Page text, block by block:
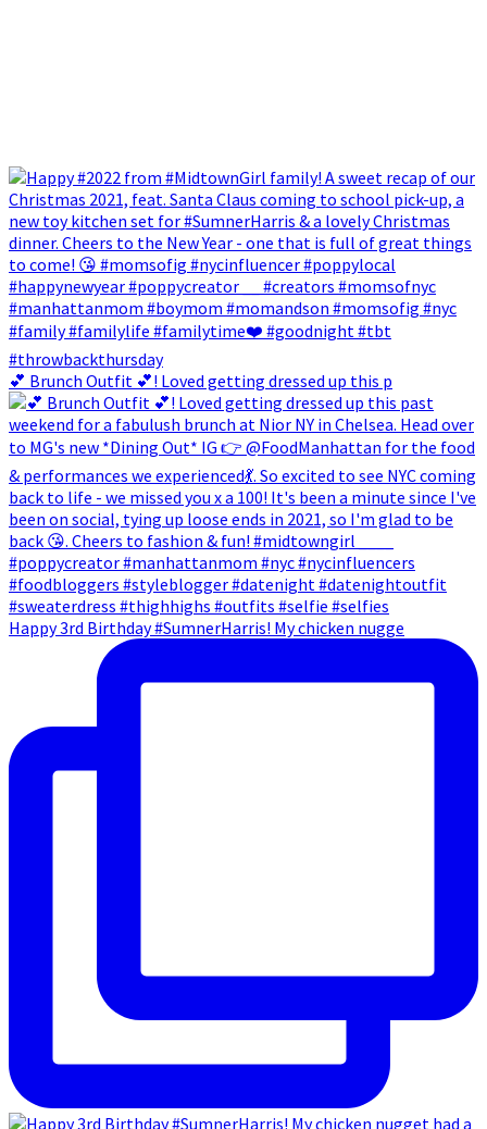
💕 Brunch Outfit 💕! Loved getting dressed up this p
Happy 3rd Birthday #SumnerHarris! My chicken nugge